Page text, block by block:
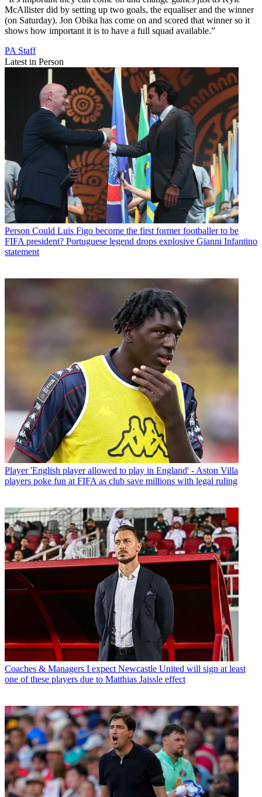
McAllister did by setting up two goals, the equaliser and the winner
(on Saturday). Jon Obika has come on and scored that winner so it
shows how important it is to have a full squad available.”
PA Staff
Latest in Person
Person Could Luis Figo become the first former footballer to be
FIFA president? Portuguese legend drops explosive Gianni Infantino
statement
Player 'English player allowed to play in England' - Aston Villa
players poke fun at FIFA as club save millions with legal ruling
Coaches & Managers I expect Newcastle United will sign at least
one of these players due to Matthias Jaissle effect